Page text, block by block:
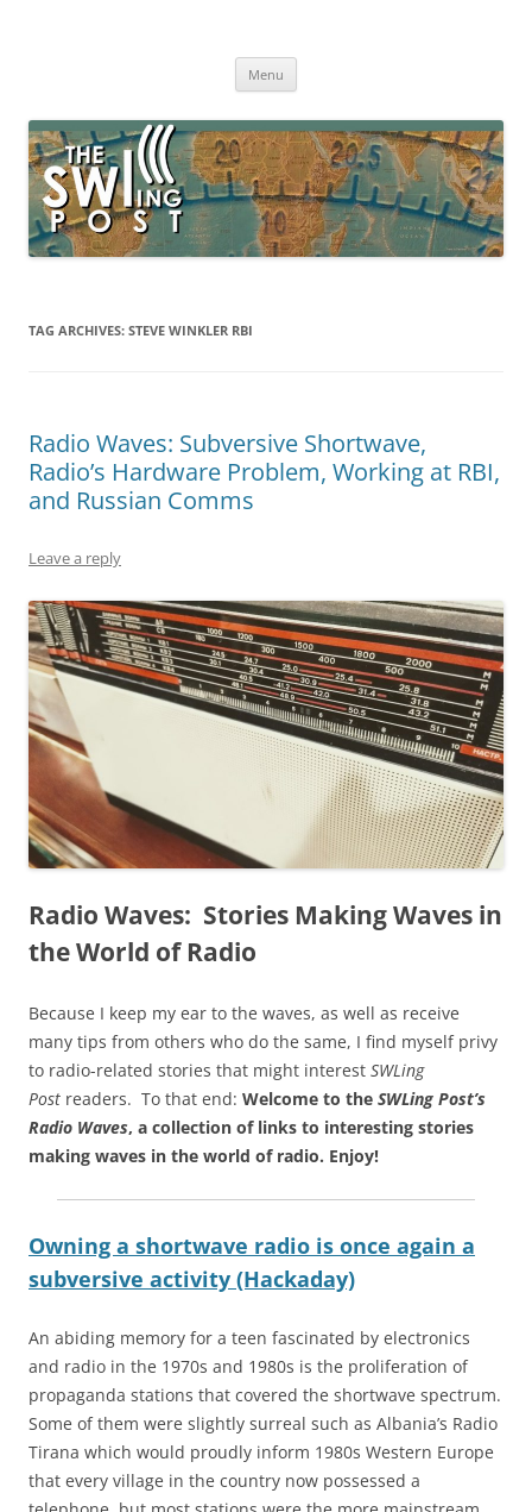
broadcasting, ham radio, field operation, DXing, maker kits, travel,
Menu
TAG ARCHIVES: STEVE WINKLER RBI
Radio Waves: Subversive Shortwave,
Radio’s Hardware Problem, Working at RBI,
and Russian Comms
Leave a reply
Radio Waves: Stories Making Waves in
the World of Radio
Because I keep my ear to the waves, as well as receive
many tips from others who do the same, I find myself privy
to radio-related stories that might interest SWLing
Post readers. To that end: Welcome to the SWLing Post’s
Radio Waves, a collection of links to interesting stories
making waves in the world of radio. Enjoy!
Owning a shortwave radio is once again a
subversive activity (Hackaday)
An abiding memory for a teen fascinated by electronics
and radio in the 1970s and 1980s is the proliferation of
propaganda stations that covered the shortwave spectrum.
Some of them were slightly surreal such as Albania’s Radio
Tirana which would proudly inform 1980s Western Europe
that every village in the country now possessed a